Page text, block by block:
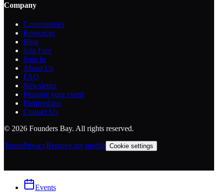
Company
Communities
Resources
Blog
Join Free
Sign In
About Us
FAQ
Newsletter
Promote your event
Partnerships
Contact Us
© 2026 Founders Bay. All rights reserved.
TermsPrivacyRemove my profile Cookie settings
Events